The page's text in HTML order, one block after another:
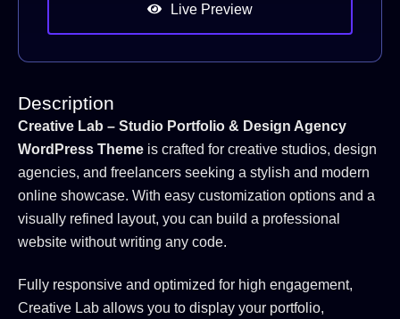
Live Preview
Description
Creative Lab – Studio Portfolio & Design Agency
WordPress Theme is crafted for creative studios, design
agencies, and freelancers seeking a stylish and modern
online showcase. With easy customization options and a
visually refined layout, you can build a professional
website without writing any code.
Fully responsive and optimized for high engagement,
Creative Lab allows you to display your portfolio,